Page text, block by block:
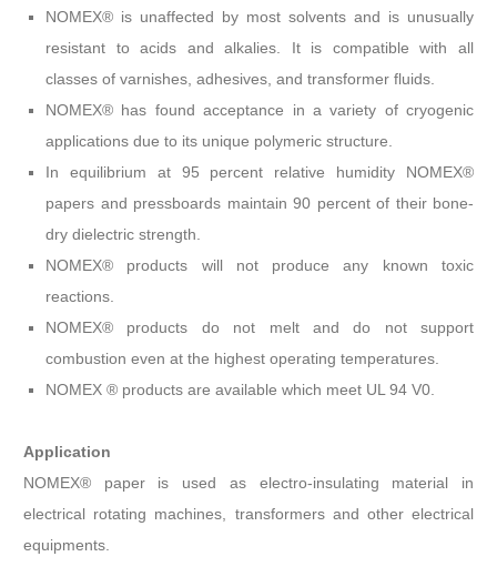
NOMEX® is unaffected by most solvents and is unusually
resistant to acids and alkalies. It is compatible with all
classes of varnishes, adhesives, and transformer fluids.
NOMEX® has found acceptance in a variety of cryogenic
applications due to its unique polymeric structure.
In equilibrium at 95 percent relative humidity NOMEX®
papers and pressboards maintain 90 percent of their bone-
dry dielectric strength.
NOMEX® products will not produce any known toxic
reactions.
NOMEX® products do not melt and do not support
combustion even at the highest operating temperatures.
NOMEX ® products are available which meet UL 94 V0.
Application
NOMEX® paper is used as electro-insulating material in
electrical rotating machines, transformers and other electrical
equipments.